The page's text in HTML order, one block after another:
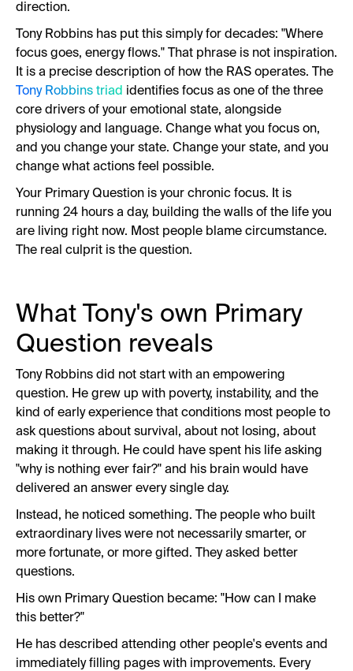
direction.
Tony Robbins has put this simply for decades: "Where
focus goes, energy flows." That phrase is not inspiration.
It is a precise description of how the RAS operates. The
Tony Robbins triad identifies focus as one of the three
core drivers of your emotional state, alongside
physiology and language. Change what you focus on,
and you change your state. Change your state, and you
change what actions feel possible.
Your Primary Question is your chronic focus. It is
running 24 hours a day, building the walls of the life you
are living right now. Most people blame circumstance.
The real culprit is the question.
What Tony's own Primary
Question reveals
Tony Robbins did not start with an empowering
question. He grew up with poverty, instability, and the
kind of early experience that conditions most people to
ask questions about survival, about not losing, about
making it through. He could have spent his life asking
"why is nothing ever fair?" and his brain would have
delivered an answer every single day.
Instead, he noticed something. The people who built
extraordinary lives were not necessarily smarter, or
more fortunate, or more gifted. They asked better
questions.
His own Primary Question became: "How can I make
this better?"
He has described attending other people's events and
immediately filling pages with improvements. Every